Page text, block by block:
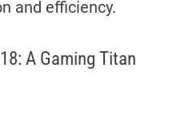
and efficiency.
A Gaming Titan